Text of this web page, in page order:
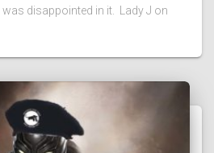
was disappointed in it. Lady J on